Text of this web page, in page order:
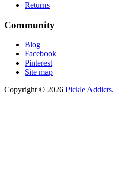
Returns
Community
Blog
Facebook
Pinterest
Site map
Copyright © 2026 Pickle Addicts.